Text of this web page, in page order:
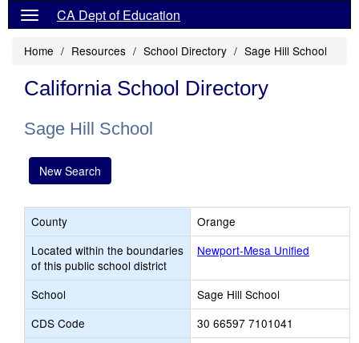
CA Dept of Education
Home Resources School Directory Sage Hill School
California School Directory
Sage Hill School
New Search
County
Orange
Located within the boundaries
of this public school district
Newport-Mesa Unified
School
Sage Hill School
CDS Code
30 66597 7101041